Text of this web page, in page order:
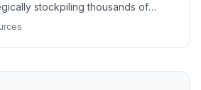
stockpiling thousands of
'car graveyards,' including a
on Australia's New Vehicle